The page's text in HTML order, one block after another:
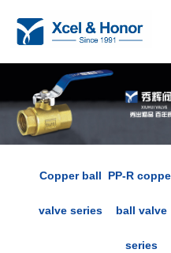
Copper ball
valve series
PP-R
ball valve
series